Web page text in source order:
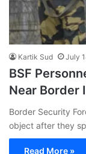
Kartik Sud July
BSF
Near Border
Border Security
object after they
Read More »